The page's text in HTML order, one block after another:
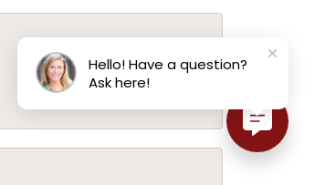
July 31, 2026
Hello! Have a question?
Ask here!